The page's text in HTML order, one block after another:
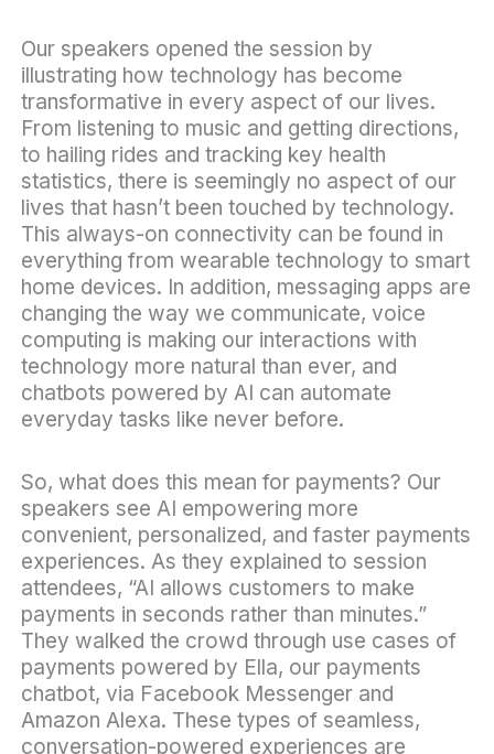
Our speakers opened the session by
illustrating how technology has become
transformative in every aspect of our lives.
From listening to music and getting directions,
to hailing rides and tracking key health
statistics, there is seemingly no aspect of our
lives that hasn’t been touched by technology.
This always-on connectivity can be found in
everything from wearable technology to smart
home devices. In addition, messaging apps are
changing the way we communicate, voice
computing is making our interactions with
technology more natural than ever, and
chatbots powered by AI can automate
everyday tasks like never before.
So, what does this mean for payments? Our
speakers see AI empowering more
convenient, personalized, and faster payments
experiences. As they explained to session
attendees, “AI allows customers to make
payments in seconds rather than minutes.”
They walked the crowd through use cases of
payments powered by Ella, our payments
chatbot, via Facebook Messenger and
Amazon Alexa. These types of seamless,
conversation-powered experiences are